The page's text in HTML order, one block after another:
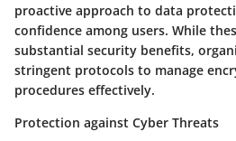
proactive approach to data
confidence among users. While
substantial security benefits,
stringent protocols to manage
procedures effectively.
Protection against Cyber Threats